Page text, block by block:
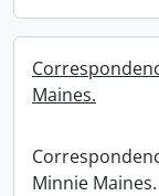
Maines.
Minnie Maines.